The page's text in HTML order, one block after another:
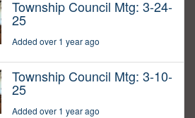
Township Council Mtg: 3-24-
25
Added over 1 year ago
Township Council Mtg: 3-10-
25
Added over 1 year ago